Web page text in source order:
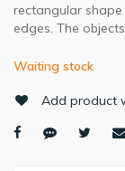
rectangular
edges. The
Waiting stock
Add product